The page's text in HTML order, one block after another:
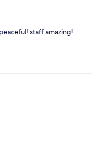
staff amazing!